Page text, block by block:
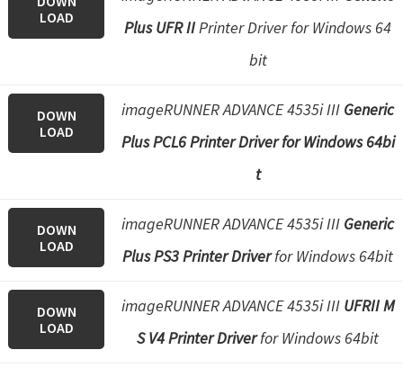
LOAD
Plus UFR IIPrinter Driver for Windows 64
bit
DOWN
LOAD
imageRUNNER ADVANCE 4535i III Generic
Plus PCL6 Printer Driver for Windows 64bi
t
DOWN
LOAD
imageRUNNER ADVANCE 4535i III Generic
Plus PS3 Printer Driverfor Windows 64bit
DOWN
LOAD
imageRUNNER ADVANCE 4535i III UFRII M
S V4 Printer Driverfor Windows 64bit